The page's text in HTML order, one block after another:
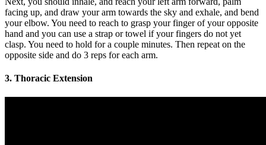
facing up, and draw your arm towards the sky and exhale, and bend
your elbow. You need to reach to grasp your finger of your opposite
hand and you can use a strap or towel if your fingers do not yet
clasp. You need to hold for a couple minutes. Then repeat on the
opposite side and do 3 reps for each arm.
3. Thoracic Extension